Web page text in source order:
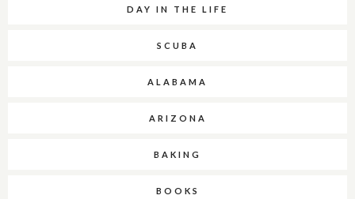
DAY IN THE LIFE
SCUBA
ALABAMA
ARIZONA
BAKING
BOOKS